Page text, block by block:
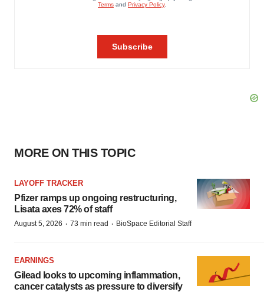
MORE ON THIS TOPIC
LAYOFF TRACKER
Pfizer ramps up ongoing restructuring,
Lisata axes 72% of staff
August 5, 2026 · 73 min read · BioSpace Editorial Staff
EARNINGS
Gilead looks to upcoming inflammation,
cancer catalysts as pressure to diversify